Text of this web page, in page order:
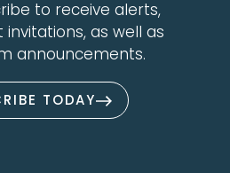
to receive alerts,
invitations, as well as
announcements.
TODAY